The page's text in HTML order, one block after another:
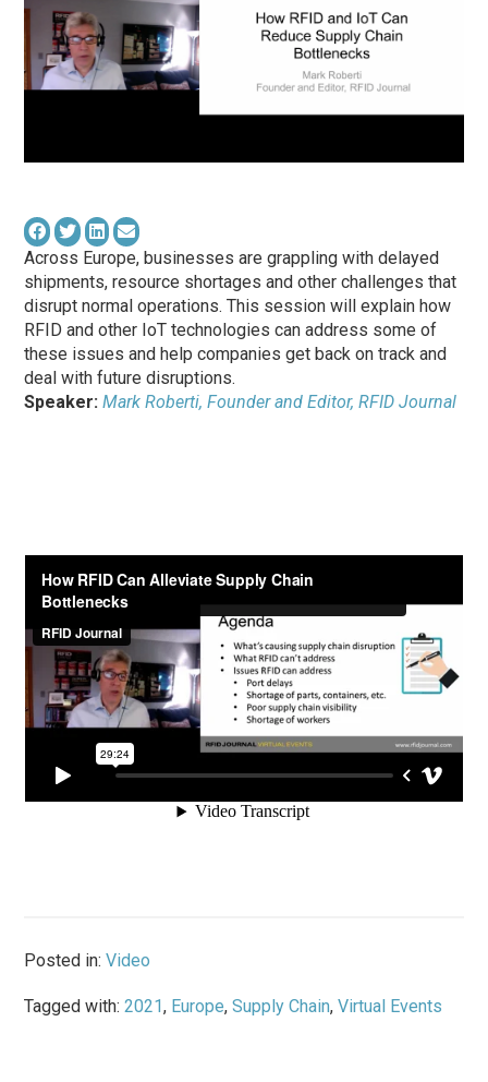
Across Europe, businesses are grappling with delayed
shipments, resource shortages and other challenges that
disrupt normal operations. This session will explain how
RFID and other IoT technologies can address some of
these issues and help companies get back on track and
deal with future disruptions.
Speaker: Mark Roberti, Founder and Editor, RFID Journal
Posted in:Video
Tagged with:2021, Europe,Supply Chain,Virtual Events